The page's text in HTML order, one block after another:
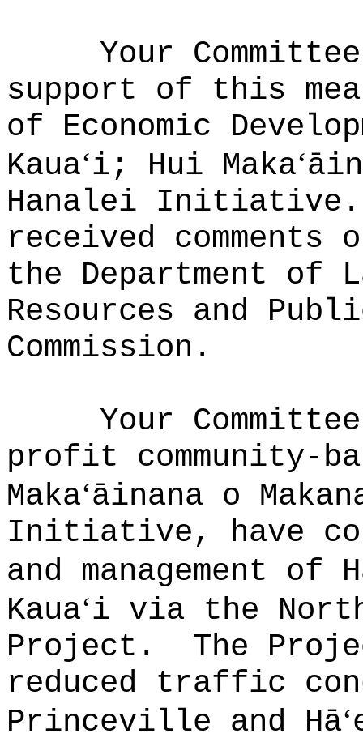
Your
support of this
of Economic
Kauaʻi; Hui Makaʻ
Hanalei Initiative.
received comments
the Department of
Resources and
Commission.
Your
profit community-
Makaʻāinana o
Initiative, have
and management of
Kauaʻi via the
Project.
The
reduced traffic
Princeville and Hāʻ